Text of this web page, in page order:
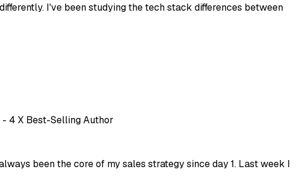
I've been studying the tech stack differences between
- 4 X Best-Selling Author
been the core of my sales strategy since day 1. Last week I